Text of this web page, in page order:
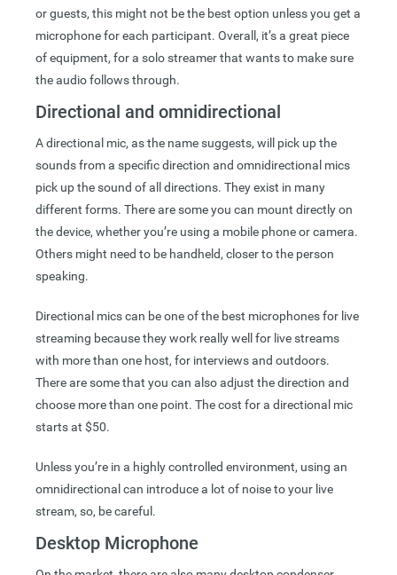
or guests, this might not be the best option unless you get a
microphone for each participant. Overall, it’s a great piece
of equipment, for a solo streamer that wants to make sure
the audio follows through.
Directional and omnidirectional
A directional mic, as the name suggests, will pick up the
sounds from a specific direction and omnidirectional mics
pick up the sound of all directions. They exist in many
different forms. There are some you can mount directly on
the device, whether you’re using a mobile phone or camera.
Others might need to be handheld, closer to the person
speaking.
Directional mics can be one of the best microphones for live
streaming because they work really well for live streams
with more than one host, for interviews and outdoors.
There are some that you can also adjust the direction and
choose more than one point. The cost for a directional mic
starts at $50.
Unless you’re in a highly controlled environment, using an
omnidirectional can introduce a lot of noise to your live
stream, so, be careful.
Desktop Microphone